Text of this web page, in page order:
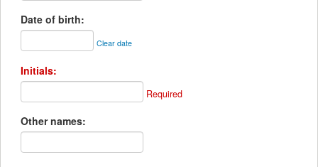
Date of birth:
Clear date
Initials:
Required
Other names: